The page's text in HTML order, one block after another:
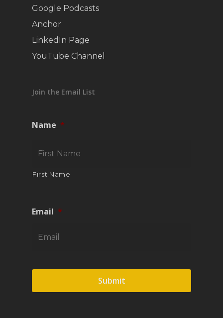
Google Podcasts
Anchor
LinkedIn Page
YouTube Channel
Join the Email List
Name *
First Name
Email *